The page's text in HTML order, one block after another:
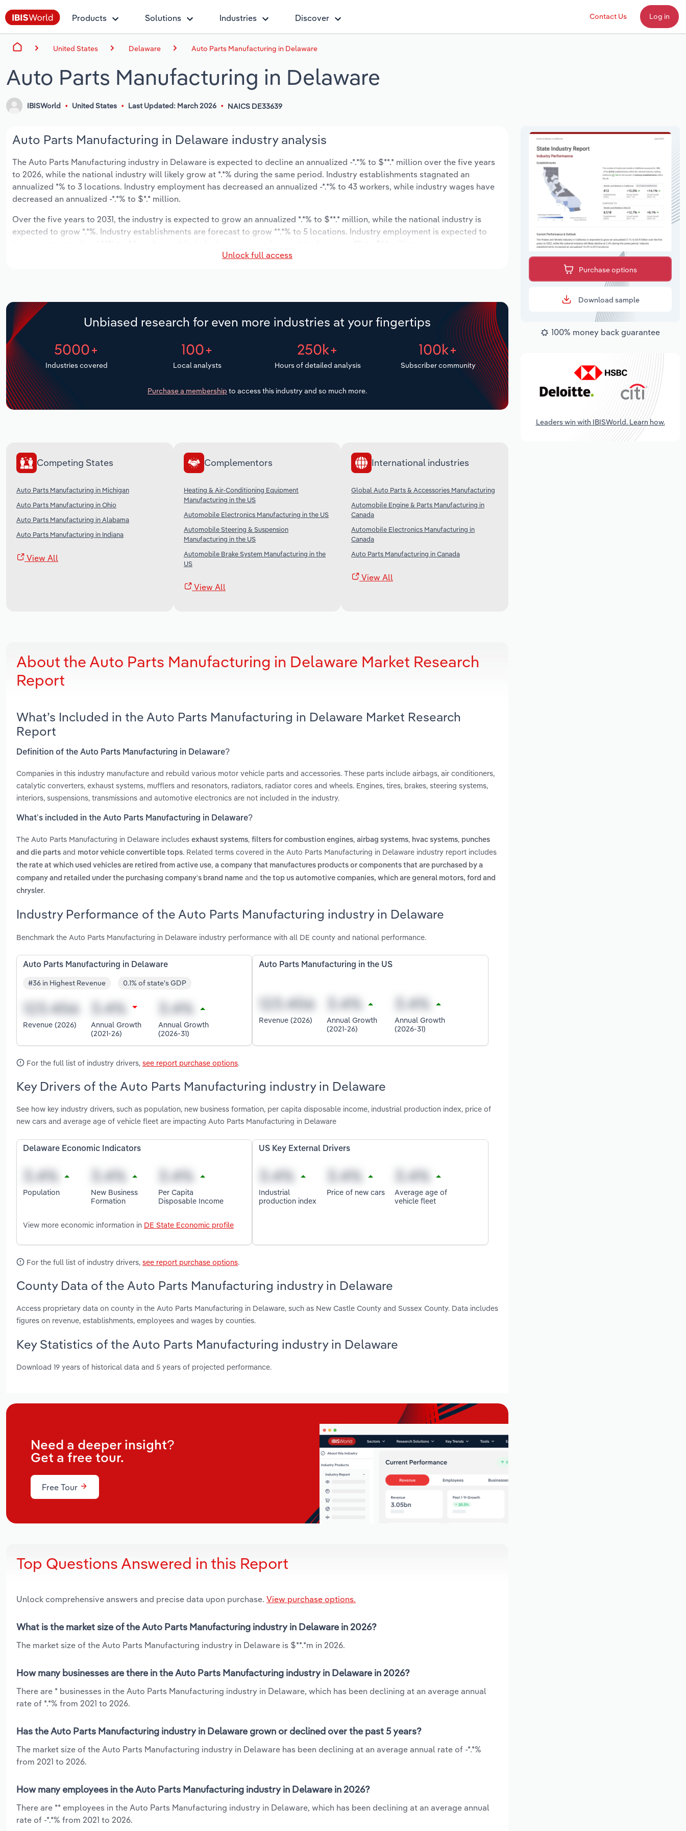
Products Solutions Industries Discover Contact Us Log in
United States Delaware Auto Parts Manufacturing in Delaware
Auto Parts Manufacturing in Delaware
IBISWorld United States Last Updated: March 2026 NAICS DE33639
Auto Parts Manufacturing in Delaware industry analysis
The Auto Parts Manufacturing industry in Delaware is expected to decline an annualized -*.*% to $**.* million over the five years
to 2026, while the national industry will likely grow at *.*% during the same period. Industry establishments stagnated an
annualized *% to 3 locations. Industry employment has decreased an annualized -*.*% to 43 workers, while industry wages have
decreased an annualized -*.*% to $*.* million.
Over the five years to 2031, the industry is expected to grow an annualized *.*% to $**.* million, while the national industry is
expected to grow *.*%. Industry establishments are forecast to grow **.*% to 5 locations. Industry employment is expected to
Unlock full access
Unbiased research for even more industries at your fingertips
5000+
Industries covered
100+
Local analysts
250k+
Hours of detailed analysis
100k+
Subscriber community
Purchase a membership to access this industry and so much more.
Competing States
Auto Parts Manufacturing in Michigan
Auto Parts Manufacturing in Ohio
Auto Parts Manufacturing in Alabama
Auto Parts Manufacturing in Indiana
View All
Complementors
Heating & Air-Conditioning Equipment
Manufacturing in the US
Automobile Electronics Manufacturing in the US
Automobile Steering & Suspension
Manufacturing in the US
Automobile Brake System Manufacturing in the
US
View All
International industries
Global Auto Parts & Accessories Manufacturing
Automobile Engine & Parts Manufacturing in
Canada
Automobile Electronics Manufacturing in
Canada
Auto Parts Manufacturing in Canada
View All
About the Auto Parts Manufacturing in Delaware Market Research
Report
What’s Included in the Auto Parts Manufacturing in Delaware Market Research
Report
Definition of the Auto Parts Manufacturing in Delaware?
Companies in this industry manufacture and rebuild various motor vehicle parts and accessories. These parts include airbags, air conditioners,
catalytic converters, exhaust systems, mufflers and resonators, radiators, radiator cores and wheels. Engines, tires, brakes, steering systems,
interiors, suspensions, transmissions and automotive electronics are not included in the industry.
What’s included in the Auto Parts Manufacturing in Delaware?
The Auto Parts Manufacturing in Delaware includes exhaust systems, filters for combustion engines, airbag systems, hvac systems, punches
and die parts and motor vehicle convertible tops. Related terms covered in the Auto Parts Manufacturing in Delaware industry report includes
the rate at which used vehicles are retired from active use, a company that manufactures products or components that are purchased by a
company and retailed under the purchasing company's brand name and the top us automotive companies, which are general motors, ford and
chrysler.
Industry Performance of the Auto Parts Manufacturing industry in Delaware
Benchmark the Auto Parts Manufacturing in Delaware industry performance with all DE county and national performance.
Auto Parts Manufacturing in Delaware
#36 in Highest Revenue 0.1% of state's GDP
Revenue (2026)
Annual Growth
(2021-26)
Annual Growth
(2026-31)
Auto Parts Manufacturing in the US
Revenue (2026)
Annual Growth
(2021-26)
Annual Growth
(2026-31)
For the full list of industry drivers, see report purchase options.
Key Drivers of the Auto Parts Manufacturing industry in Delaware
See how key industry drivers, such as population, new business formation, per capita disposable income, industrial production index, price of
new cars and average age of vehicle fleet are impacting Auto Parts Manufacturing in Delaware
Delaware Economic Indicators
Population
New Business
Formation
Per Capita
Disposable Income
View more economic information in DE State Economic profile
US Key External Drivers
Industrial
production index
Price of new cars
Average age of
vehicle fleet
For the full list of industry drivers, see report purchase options.
County Data of the Auto Parts Manufacturing industry in Delaware
Access proprietary data on county in the Auto Parts Manufacturing in Delaware, such as New Castle County and Sussex County. Data includes
figures on revenue, establishments, employees and wages by counties.
Key Statistics of the Auto Parts Manufacturing industry in Delaware
Download 19 years of historical data and 5 years of projected performance.
Need a deeper insight?
Get a free tour.
Free Tour
Top Questions Answered in this Report
Unlock comprehensive answers and precise data upon purchase. View purchase options.
What is the market size of the Auto Parts Manufacturing industry in Delaware in 2026?
The market size of the Auto Parts Manufacturing industry in Delaware is $**.*m in 2026.
How many businesses are there in the Auto Parts Manufacturing industry in Delaware in 2026?
There are * businesses in the Auto Parts Manufacturing industry in Delaware, which has been declining at an average annual
rate of *.*% from 2021 to 2026.
Has the Auto Parts Manufacturing industry in Delaware grown or declined over the past 5 years?
The market size of the Auto Parts Manufacturing industry in Delaware has been declining at an average annual rate of -*.*%
from 2021 to 2026.
How many employees in the Auto Parts Manufacturing industry in Delaware in 2026?
There are ** employees in the Auto Parts Manufacturing industry in Delaware, which has been declining at an average annual
rate of -*.*% from 2021 to 2026.
Purchase options
Download sample
100% money back guarantee
Leaders win with IBISWorld. Learn how.